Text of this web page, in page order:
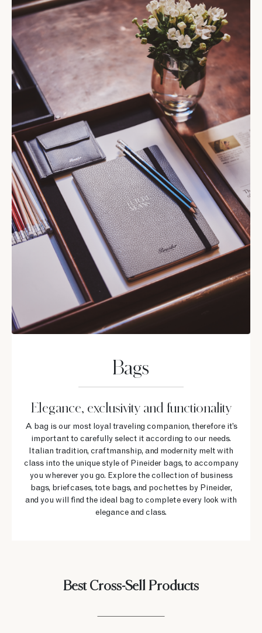
Bags
Elegance, exclusivity and functionality
A bag is our most loyal traveling companion, therefore it’s
important to carefully select it according to our needs.
Italian tradition, craftmanship, and modernity melt with
class into the unique style of Pineider bags, to accompany
you wherever you go. Explore the collection of business
bags, briefcases, tote bags, and pochettes by Pineider,
and you will find the ideal bag to complete every look with
elegance and class.
Best Cross-Sell Products